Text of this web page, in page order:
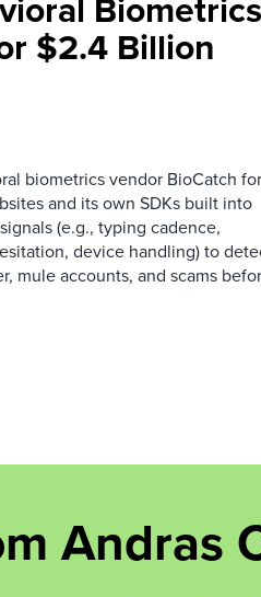
$2.4 Billion
biometrics vendor BioCatch for
and its own SDKs built into
(e.g., typing cadence,
device handling) to
mule accounts, and scams
Andras